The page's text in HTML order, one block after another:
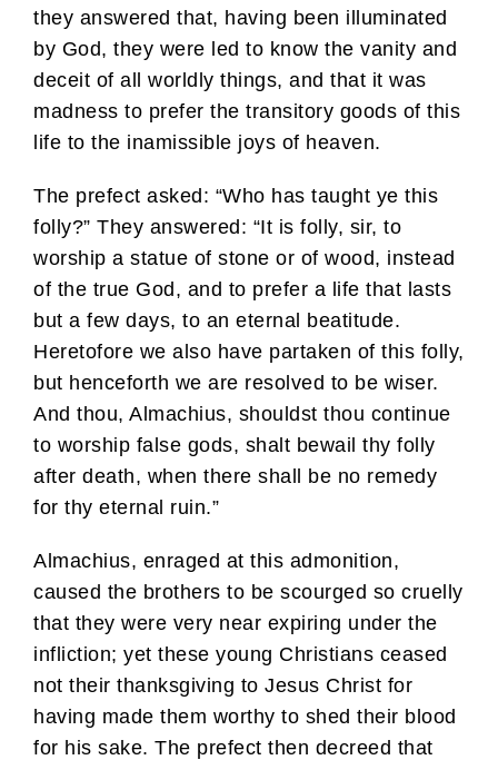
they answered that, having been illuminated
by God, they were led to know the vanity and
deceit of all worldly things, and that it was
madness to prefer the transitory goods of this
life to the inamissible joys of heaven.
The prefect asked: “Who has taught ye this
folly?” They answered: “It is folly, sir, to
worship a statue of stone or of wood, instead
of the true God, and to prefer a life that lasts
but a few days, to an eternal beatitude.
Heretofore we also have partaken of this folly,
but henceforth we are resolved to be wiser.
And thou, Almachius, shouldst thou continue
to worship false gods, shalt bewail thy folly
after death, when there shall be no remedy
for thy eternal ruin.”
Almachius, enraged at this admonition,
caused the brothers to be scourged so cruelly
that they were very near expiring under the
infliction; yet these young Christians ceased
not their thanksgiving to Jesus Christ for
having made them worthy to shed their blood
for his sake. The prefect then decreed that